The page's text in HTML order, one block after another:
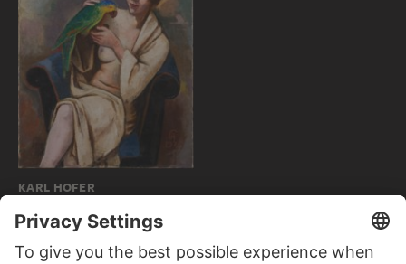
KARL HOFER